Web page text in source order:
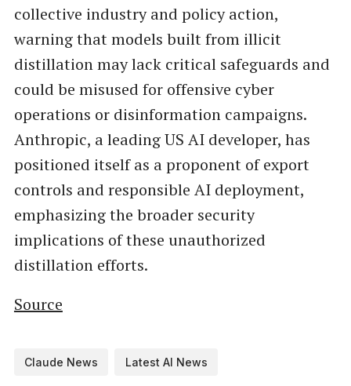
collective industry and policy action,
warning that models built from illicit
distillation may lack critical safeguards and
could be misused for offensive cyber
operations or disinformation campaigns.
Anthropic, a leading US AI developer, has
positioned itself as a proponent of export
controls and responsible AI deployment,
emphasizing the broader security
implications of these unauthorized
distillation efforts.
Source
Claude News Latest AI News